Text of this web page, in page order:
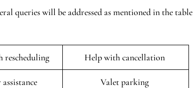
queries will be addressed as mentioned in the table
rescheduling Help with cancellation
Valet parking